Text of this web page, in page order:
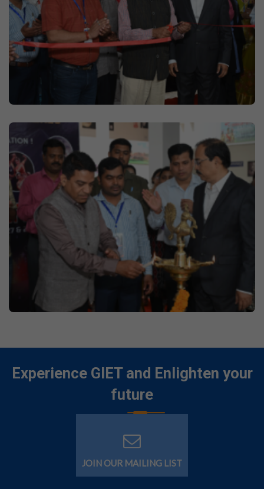
Experience GIET and Enlighten your
future
JOIN OUR MAILING LIST